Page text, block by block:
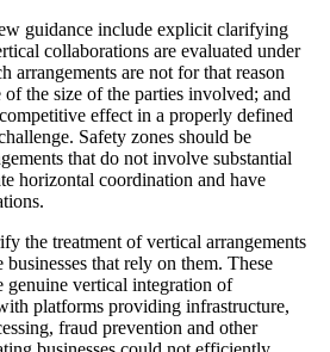
guidance include explicit clarifying
collaborations are evaluated under
arrangements are not for that reason
of the size of the parties involved; and
effect in a properly defined
Safety zones should be
that do not involve substantial
horizontal coordination and have
the treatment of vertical arrangements
that rely on them. These
genuine vertical integration of
platforms providing infrastructure,
fraud prevention and other